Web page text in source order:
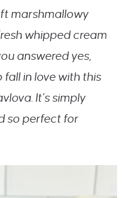
marshmallowy
whipped cream
answered yes,
fall in love with this
It’s simply
so perfect for